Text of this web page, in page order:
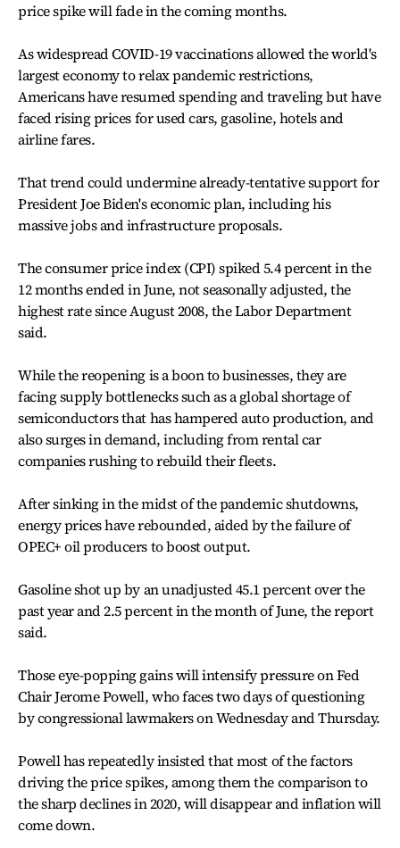
price spike will fade in the coming months.
As widespread COVID-19 vaccinations allowed the world's
largest economy to relax pandemic restrictions,
Americans have resumed spending and traveling but have
faced rising prices for used cars, gasoline, hotels and
airline fares.
That trend could undermine already-tentative support for
President Joe Biden's economic plan, including his
massive jobs and infrastructure proposals.
The consumer price index (CPI) spiked 5.4 percent in the
12 months ended in June, not seasonally adjusted, the
highest rate since August 2008, the Labor Department
said.
While the reopening is a boon to businesses, they are
facing supply bottlenecks such as a global shortage of
semiconductors that has hampered auto production, and
also surges in demand, including from rental car
companies rushing to rebuild their fleets.
After sinking in the midst of the pandemic shutdowns,
energy prices have rebounded, aided by the failure of
OPEC+ oil producers to boost output.
Gasoline shot up by an unadjusted 45.1 percent over the
past year and 2.5 percent in the month of June, the report
said.
Those eye-popping gains will intensify pressure on Fed
Chair Jerome Powell, who faces two days of questioning
by congressional lawmakers on Wednesday and Thursday.
Powell has repeatedly insisted that most of the factors
driving the price spikes, among them the comparison to
the sharp declines in 2020, will disappear and inflation will
come down.